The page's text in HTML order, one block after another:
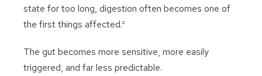
state for too long, digestion often becomes one of
the first things affected.²
The gut becomes more sensitive, more easily
triggered, and far less predictable.